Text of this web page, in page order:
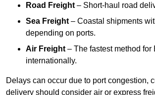
Road Freight – Short-haul road
Sea Freight – Coastal shipments
depending on ports.
Air Freight – The fastest method
internationally.
Delays can occur due to port congestion,
delivery should consider air or express